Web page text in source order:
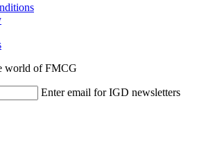
world of FMCG
Enter email for IGD newsletters